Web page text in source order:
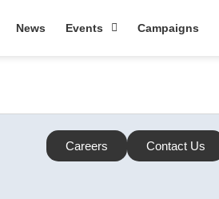
News Events Campaigns
Careers Contact Us